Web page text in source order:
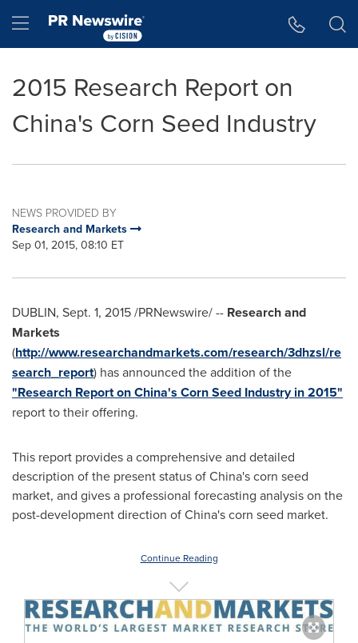
Hamburger menu
2015 Research Report on
China's Corn Seed Industry
NEWS PROVIDED BY
Research and Markets
Sep 01, 2015, 08:10 ET
DUBLIN, Sept. 1, 2015/PRNewswire/ -- Research and
Markets
(http://www.researchandmarkets.com/research/3dhzsl/re
search_report) has announced the addition of the
"Research Report on China's Corn Seed Industry in 2015"
report to their offering.
This report provides a comprehensive and detailed
description of the present status ofChina'scorn seed
market, and gives a professional forecasting analysis on the
post-development direction ofChina'scorn seed market.
Continue Reading